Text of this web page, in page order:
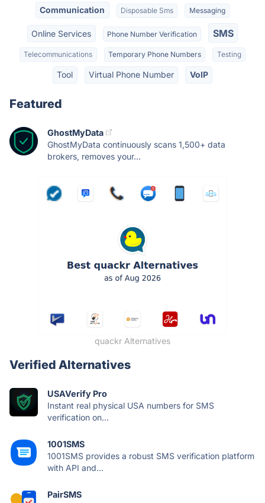
Communication Disposable Sms Messaging
Online Services Phone Number Verification SMS
Telecommunications Temporary Phone Numbers Testing
Tool Virtual Phone Number VoIP
Featured
GhostMyData
GhostMyData continuously scans 1,500+ data
brokers, removes your...
quackr Alternatives
Verified Alternatives
USAVerify Pro
Instant real physical USA numbers for SMS
verification on...
1001SMS
1001SMS provides a robust SMS verification platform
with API and...
PairSMS